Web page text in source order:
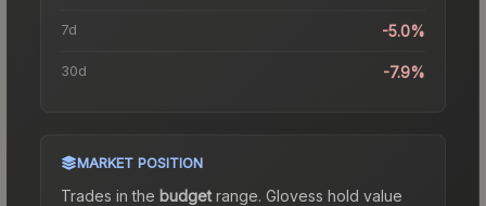
7d -5.0%
30d -7.9%
MARKET POSITION
Trades in the budgetrange. Glovess hold value